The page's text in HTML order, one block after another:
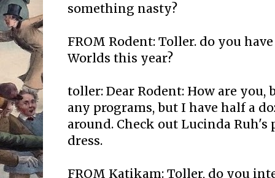
something nasty?
FROM Rodent: Toller. do you
Worlds this year?
toller: Dear Rodent: How are you,
any programs, but I have half a
around. Check out Lucinda
dress.
FROM Katikam: Toller, do you